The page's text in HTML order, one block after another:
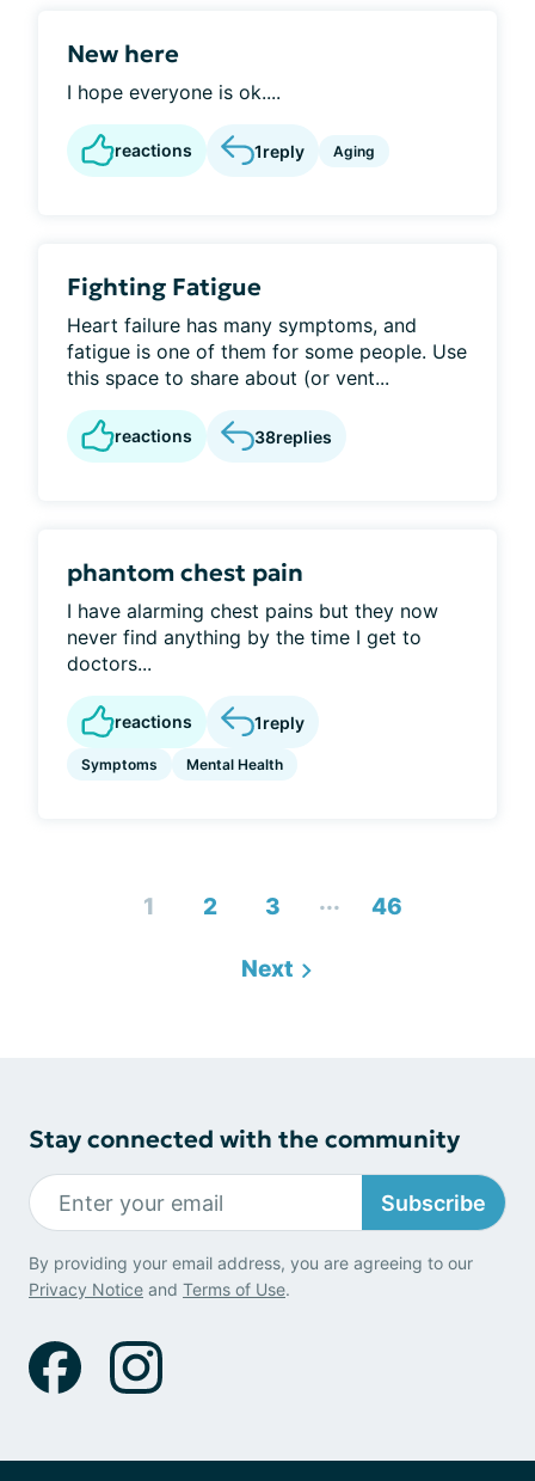
New here
I hope everyone is ok....
reactions 1reply Aging
Fighting Fatigue
Heart failure has many symptoms, and
fatigue is one of them for some people. Use
this space to share about (or vent...
reactions 38replies
phantom chest pain
I have alarming chest pains but they now
never find anything by the time I get to
doctors...
reactions 1reply
Symptoms Mental Health
1 2 3 ... 46
Next
Stay connected with the community
Subscribe
By providing your email address, you are agreeing to our
Privacy Notice and Terms of Use.